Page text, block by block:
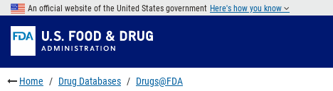
Skip
main
content
to
FDA
Search
Skip
to
footer
links
An official website of the United States government Here's how you know
Home Drug Databases Drugs@FDA